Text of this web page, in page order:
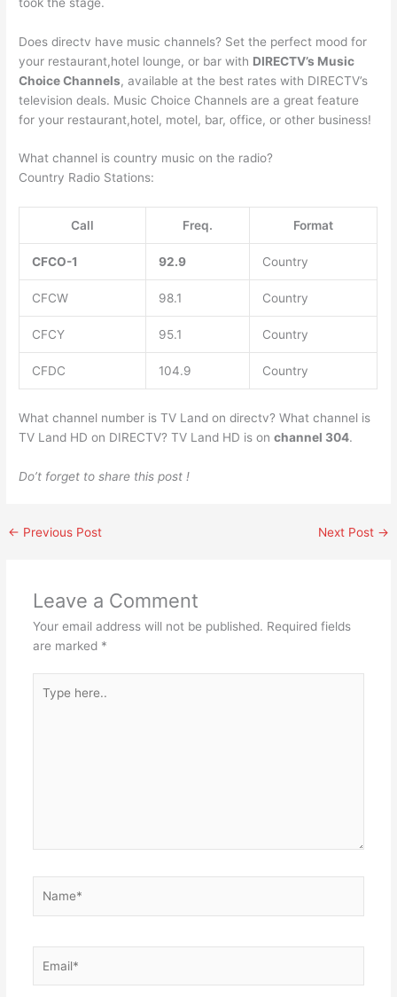
Does directv have music channels? Set the perfect mood for
your restaurant,hotel lounge, or bar with DIRECTV’s Music
Choice Channels, available at the best rates with DIRECTV’s
television deals. Music Choice Channels are a great feature
for your restaurant,hotel, motel, bar, office, or other business!
What channel is country music on the radio?
Country Radio Stations:
Call Freq. Format
CFCO-1 92.9 Country
CFCW 98.1 Country
CFCY 95.1 Country
CFDC 104.9 Country
What channel number is TV Land on directv? What channel is
TV Land HD on DIRECTV? TV Land HD is onchannel 304.
Do’t forget to share this post !
← Previous Post Next Post →
Leave a Comment
Your email address will not be published. Required fields
are marked *
here..